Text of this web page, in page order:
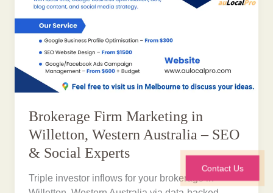
Brokerage Firm Marketing in
Willetton, Western Australia – SEO
& Social Experts
Triple investor inflows for your brokerage in
Contact Us